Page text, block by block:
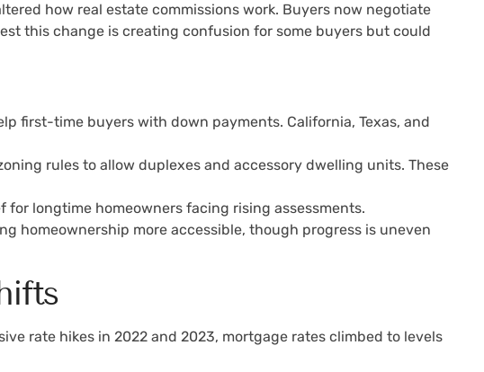
how real estate commissions work. Buyers now negotiate
this change is creating confusion for some buyers but could
first-time buyers with down payments. California, Texas, and
rules to allow duplexes and accessory dwelling units. These
longtime homeowners facing rising assessments.
homeownership more accessible, though progress is uneven
rate hikes in 2022 and 2023, mortgage rates climbed to levels